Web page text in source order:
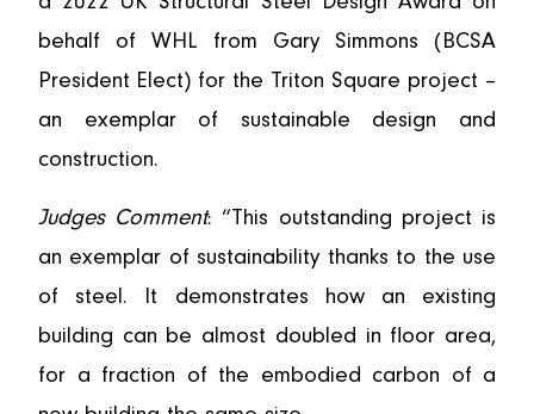
behalf of WHL from Gary Simmons (BCSA
President Elect) for the Triton Square project –
an exemplar of sustainable design and
construction.
Judges Comment: “This outstanding project is
an exemplar of sustainability thanks to the use
of steel. It demonstrates how an existing
building can be almost doubled in floor area,
for a fraction of the embodied carbon of a